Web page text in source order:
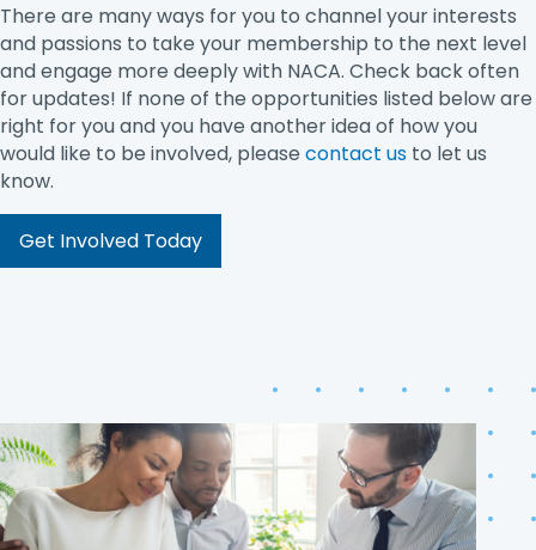
There are many ways for you to channel your interests
and passions to take your membership to the next level
and engage more deeply with NACA. Check back often
for updates! If none of the opportunities listed below are
right for you and you have another idea of how you
would like to be involved, please contact us to let us
know.
Get Involved Today